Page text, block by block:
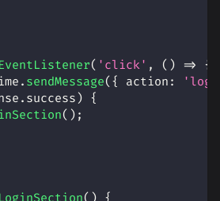
( 'click' , ( ) =>
{
. sendMessage( { action :
. success ) {
( ) ;
( ) {